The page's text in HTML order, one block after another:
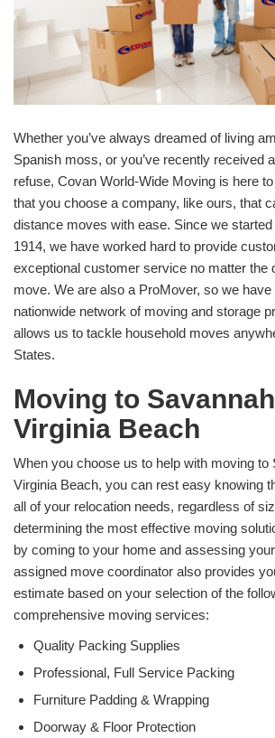
Whether you’ve always dreamed of living
Spanish moss, or you’ve recently received
refuse, Covan World-Wide Moving is here
that you choose a company, like ours, that
distance moves with ease. Since we
1914, we have worked hard to provide
exceptional customer service no matter the
move. We are also a ProMover, so we
nationwide network of moving and storage
allows us to tackle household moves
States.
Moving to
Virginia Beach
When you choose us to help with moving to
Virginia Beach, you can rest easy knowing
all of your relocation needs, regardless of
determining the most effective moving
by coming to your home and assessing
assigned move coordinator also provides
estimate based on your selection of the
comprehensive moving services:
Quality Packing Supplies
Professional, Full Service Packing
Furniture Padding & Wrapping
Doorway & Floor Protection